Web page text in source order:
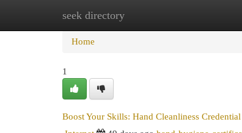
seek directory
Home New Site Listings
Home
1
Boost Your Skills: Hand Cleanliness